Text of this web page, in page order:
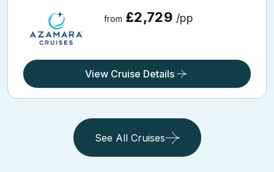
from £2,729 /pp
View Cruise Details
See All Cruises